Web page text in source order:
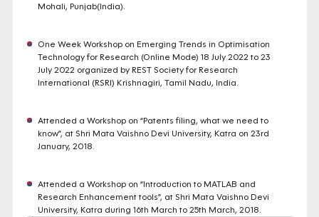
Mohali, Punjab(India).
One Week Workshop on Emerging Trends in Optimisation
Technology for Research (Online Mode) 18 July 2022 to 23
July 2022 organized by REST Society for Research
International (RSRI) Krishnagiri, Tamil Nadu, India.
Attended a Workshop on “Patents filing, what we need to
know”, at Shri Mata Vaishno Devi University, Katra on 23rd
January, 2018.
Attended a Workshop on “Introduction to MATLAB and
Research Enhancement tools”, at Shri Mata Vaishno Devi
University, Katra during 16th March to 25th March, 2018.